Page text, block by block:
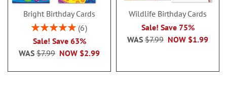
Bright Birthday Cards
Rating:
6
Sale! Save 63%
NOW $2.99
WAS $7.99
Wildlife Birthday Cards
Sale! Save 75%
NOW $1.99
WAS $7.99